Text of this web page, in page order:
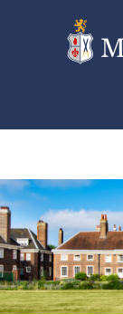
The
Oakley